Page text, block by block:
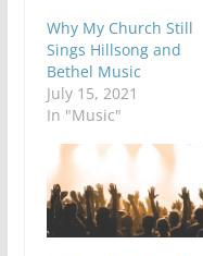
Why My Church Still
Sings Hillsong and
Bethel Music
July 15, 2021
In "Music"